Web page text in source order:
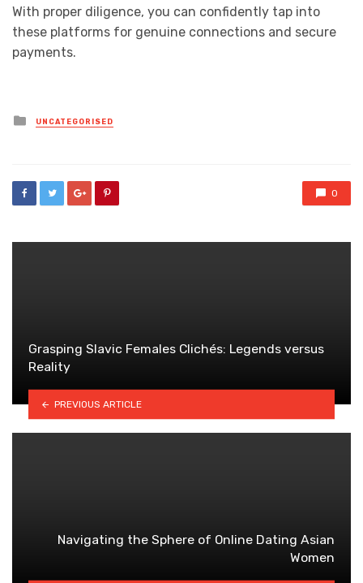
With proper diligence, you can confidently tap into
these platforms for genuine connections and secure
payments.
Posted
in
UNCATEGORISED
0
Grasping Slavic Females Clichés: Legends versus
Reality
PREVIOUS ARTICLE
Navigating the Sphere of Online Dating Asian
Women